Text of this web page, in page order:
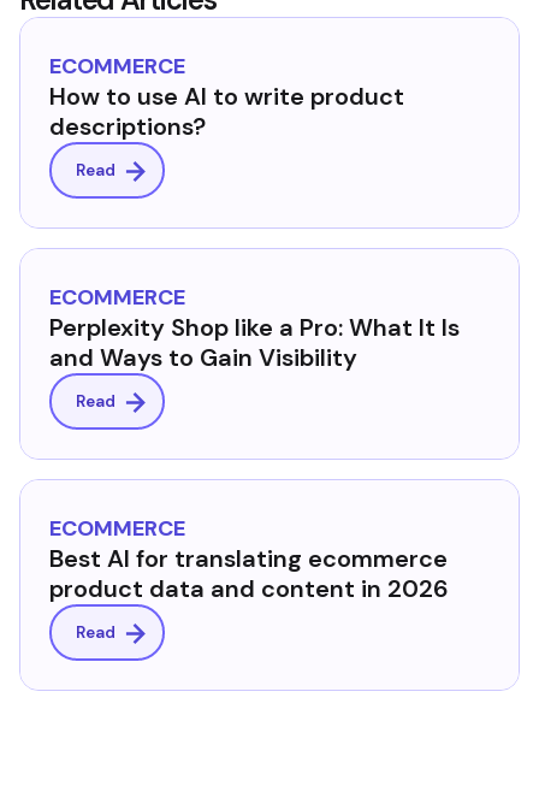
ECOMMERCE
How to use AI to write product
descriptions?
Read
ECOMMERCE
Perplexity Shop like a Pro: What It Is
and Ways to Gain Visibility
Read
ECOMMERCE
Best AI for translating ecommerce
product data and content in 2026
Read